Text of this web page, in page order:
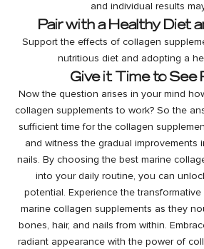
and individual results
Pair with a Healthy Diet
Support the effects of collagen
nutritious diet and adopting a
Give it Time to See
Now the question arises in your mind
collagen supplements to work? So the
sufficient time for the collagen
and witness the gradual improvements
nails. By choosing the best marine
into your daily routine, you can
potential. Experience the
marine collagen supplements as they
bones, hair, and nails from within.
radiant appearance with the power of